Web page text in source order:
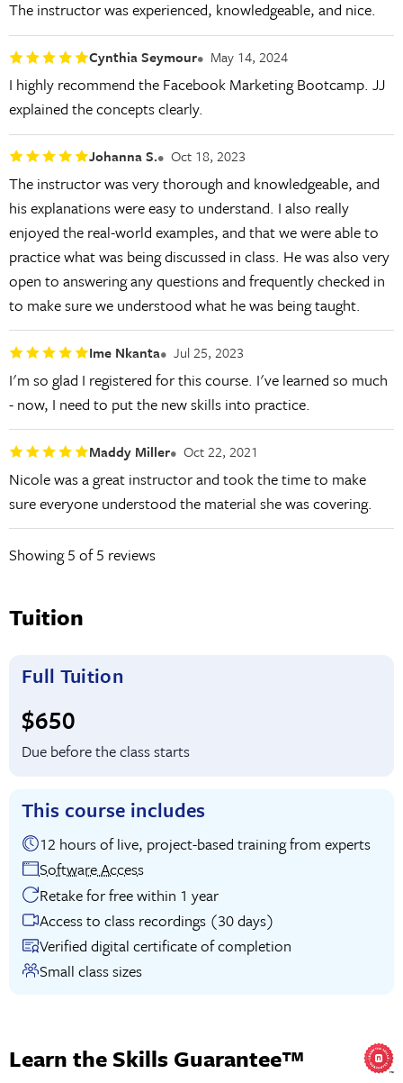
The instructor was experienced, knowledgeable, and nice.
Cynthia Seymour May 14, 2024
I highly recommend the Facebook Marketing Bootcamp. JJ
explained the concepts clearly.
Johanna S. Oct 18, 2023
The instructor was very thorough and knowledgeable, and
his explanations were easy to understand. I also really
enjoyed the real-world examples, and that we were able to
practice what was being discussed in class. He was also very
open to answering any questions and frequently checked in
to make sure we understood what he was being taught.
Ime Nkanta Jul 25, 2023
I'm so glad I registered for this course. I've learned so much
- now, I need to put the new skills into practice.
Maddy Miller Oct 22, 2021
Nicole was a great instructor and took the time to make
sure everyone understood the material she was covering.
Showing5 of 5 reviews
Tuition
Full Tuition
Full tuition:
$650
Due before the class starts
This course includes
12 hours of live, project-based training from experts
Software Access
Retake for free within 1 year
Access to class recordings (30 days)
Verified digital certificate of completion
Small class sizes
Learn the Skills Guarantee™